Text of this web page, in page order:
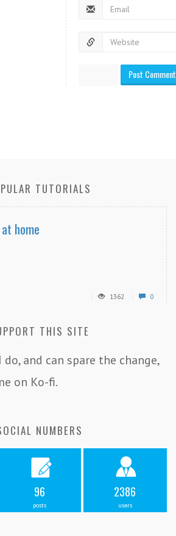
TUTORIALS
home
1362 0
THIS SITE
and can spare the change,
on Ko-fi.
NUMBERS
96
posts
2386
users